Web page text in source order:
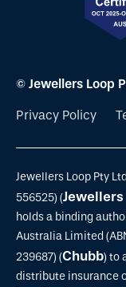
© Jewellers Loop
Privacy Policy
Jewellers Loop Pty
556525) (Jewellers
holds a binding
Australia Limited
239687) (Chubb) to
distribute insurance